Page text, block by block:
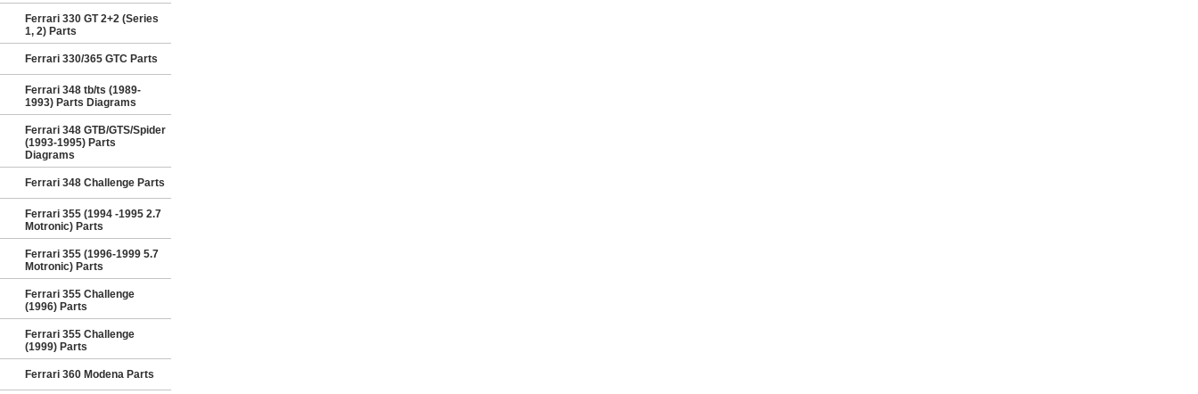
Ferrari 330 GT 2+2 (Series
1, 2) Parts
Ferrari 330/365 GTC Parts
Ferrari 348 tb/ts (1989-
1993) Parts Diagrams
Ferrari 348 GTB/GTS/Spider
(1993-1995) Parts
Diagrams
Ferrari 348 Challenge Parts
Ferrari 355 (1994 -1995 2.7
Motronic) Parts
Ferrari 355 (1996-1999 5.7
Motronic) Parts
Ferrari 355 Challenge
(1996) Parts
Ferrari 355 Challenge
(1999) Parts
Ferrari 360 Modena Parts